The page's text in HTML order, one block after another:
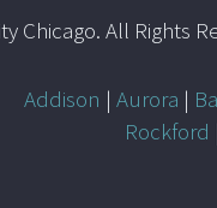
Chicago. All Rights
Addison | Aurora |
Rockford